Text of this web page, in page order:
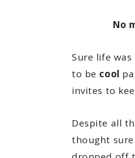
No
Sure life
to be cool
invites to
Despite all
thought